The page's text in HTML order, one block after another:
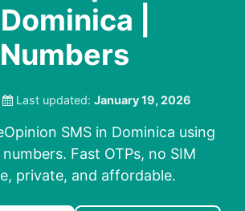
|
Last updated: January 19, 2026
SMS in Dominica using
Fast OTPs, no SIM
private, and affordable.